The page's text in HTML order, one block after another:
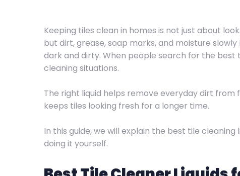
Keeping tiles clean in homes is not just about
but dirt, grease, soap marks, and moisture
dark and dirty. When people search for the
cleaning situations.
The right liquid helps remove everyday dirt
keeps tiles looking fresh for a longer time.
In this guide, we will explain the best tile
doing it yourself.